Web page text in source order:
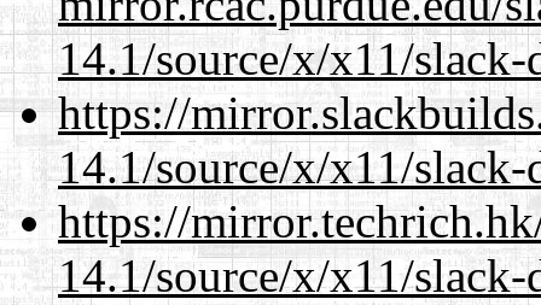
14.1/source/x/x11/slack-
https://
14.1/source/x/x11/slack-
https://
14.1/source/x/x11/slack-